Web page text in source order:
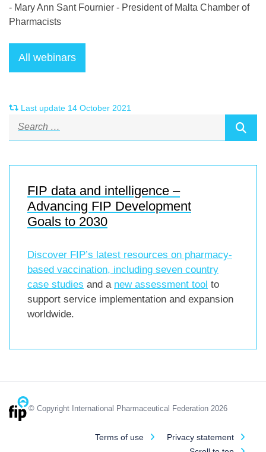
- Mary Ann Sant Fournier - President of Malta Chamber of
Pharmacists
Last update 14 October 2021
FIP data and intelligence –
Advancing FIP Development
Goals to 2030
Discover FIP’s latest resources on pharmacy-
based vaccination, including seven country
case studies and a new assessment tool to
support service implementation and expansion
worldwide.
© Copyright International Pharmaceutical Federation 2026
Terms of use
Privacy statement